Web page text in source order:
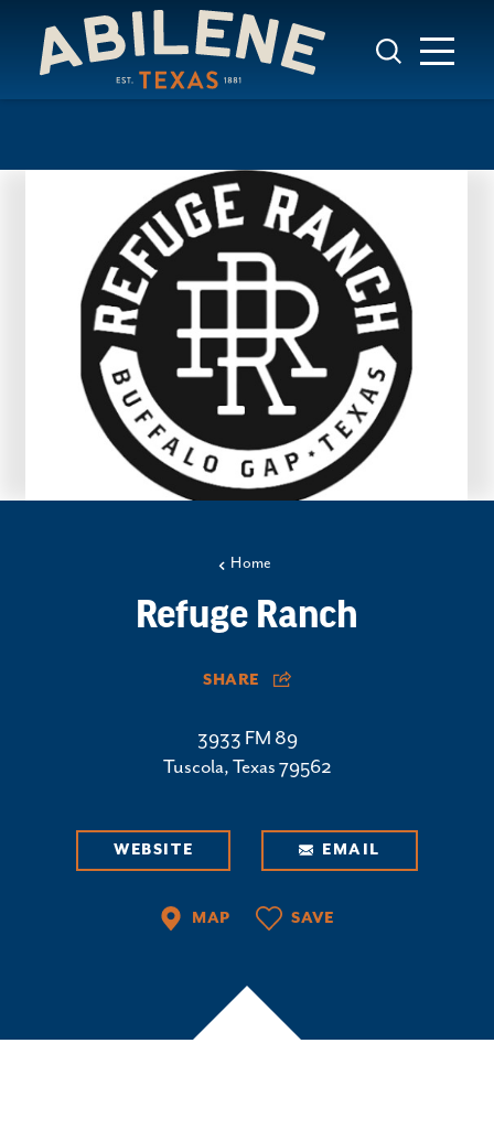
Skip to content
Home
Refuge Ranch
SHARE
3933 FM 89
Tuscola, Texas 79562
WEBSITE EMAIL
MAP SAVE